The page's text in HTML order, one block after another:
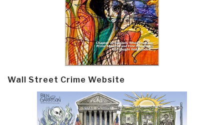
Wall Street Crime Website